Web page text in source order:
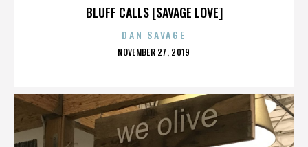
BLUFF CALLS [SAVAGE LOVE]
DAN SAVAGE
POSTED
NOVEMBER 27, 2019